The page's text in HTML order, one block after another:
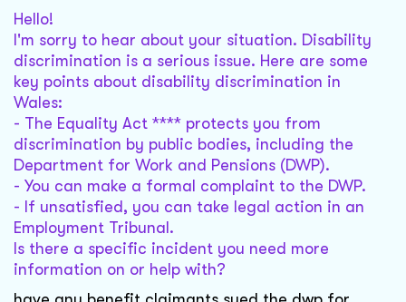
Hello!
I'm sorry to hear about your situation. Disability
discrimination is a serious issue. Here are some
key points about disability discrimination in
Wales:
- The Equality Act **** protects you from
discrimination by public bodies, including the
Department for Work and Pensions (DWP).
- You can make a formal complaint to the DWP.
- If unsatisfied, you can take legal action in an
Employment Tribunal.
Is there a specific incident you need more
information on or help with?